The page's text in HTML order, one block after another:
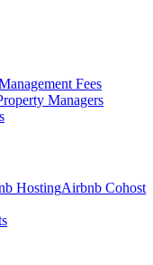
Fees
Managers
HostingAirbnb Cohost